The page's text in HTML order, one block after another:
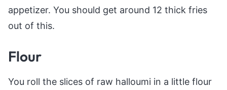
appetizer. You should get around 12 thick fries
out of this.
Flour
You roll the slices of raw halloumi in a little flour